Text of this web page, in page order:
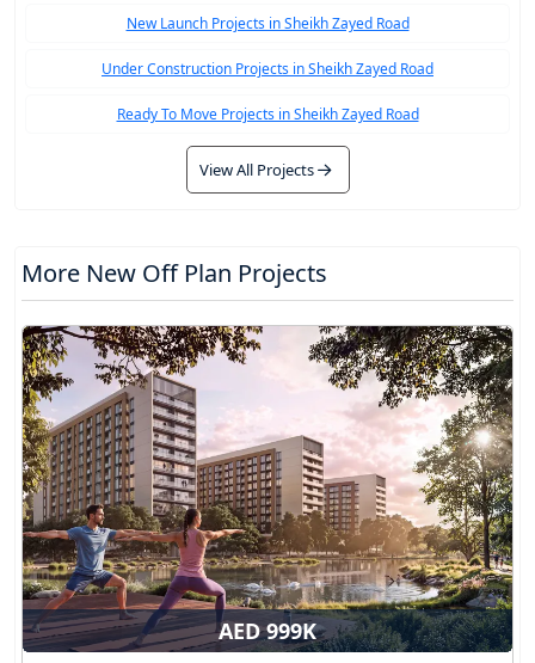
New Launch Projects in Sheikh Zayed Road
Under Construction Projects in Sheikh Zayed Road
Ready To Move Projects in Sheikh Zayed Road
View All Projects
More New Off Plan Projects
AED 999K